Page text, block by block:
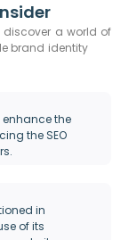
discover a world of
brand identity
the
the SEO
in
of its